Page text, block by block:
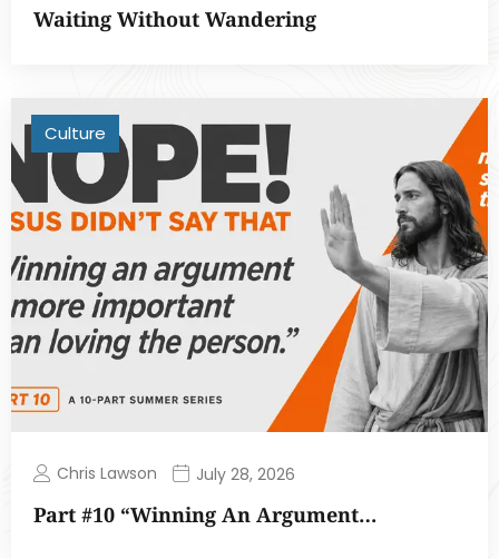
Waiting Without Wandering
Culture
Chris Lawson July 28, 2026
Part #10 “Winning An Argument…